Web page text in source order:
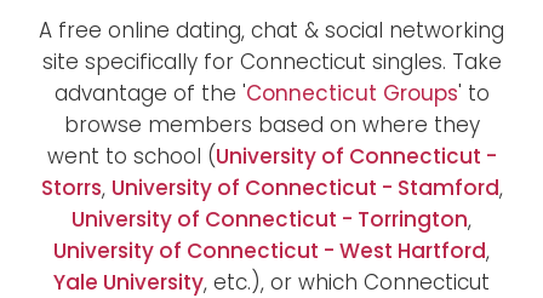
A free online dating, chat & social networking
site specifically for Connecticut singles. Take
advantage of the 'Connecticut Groups' to
browse members based on where they
went to school (University of Connecticut -
Storrs, University of Connecticut - Stamford,
University of Connecticut - Torrington,
University of Connecticut - West Hartford,
Yale University, etc.), or which Connecticut